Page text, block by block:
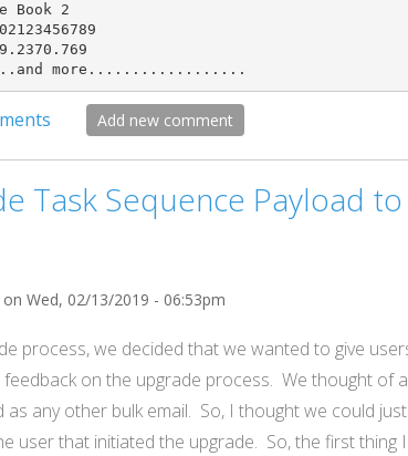
Book 2
more..................
Add new comment
Task Sequence Payload
on Wed, 02/13/2019 - 06:53pm
process, we decided that we wanted to give
feedback on the upgrade process. We thought of
as any other bulk email. So, I thought we could
user that initiated the upgrade. So, the first thing